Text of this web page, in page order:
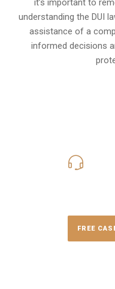
it’s important to
understanding the DUI
assistance of a
informed decisions
FREE